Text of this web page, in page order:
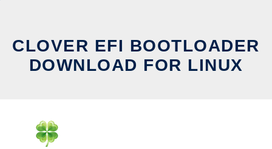
CLOVER EFI BOOTLOADER
DOWNLOAD FOR LINUX